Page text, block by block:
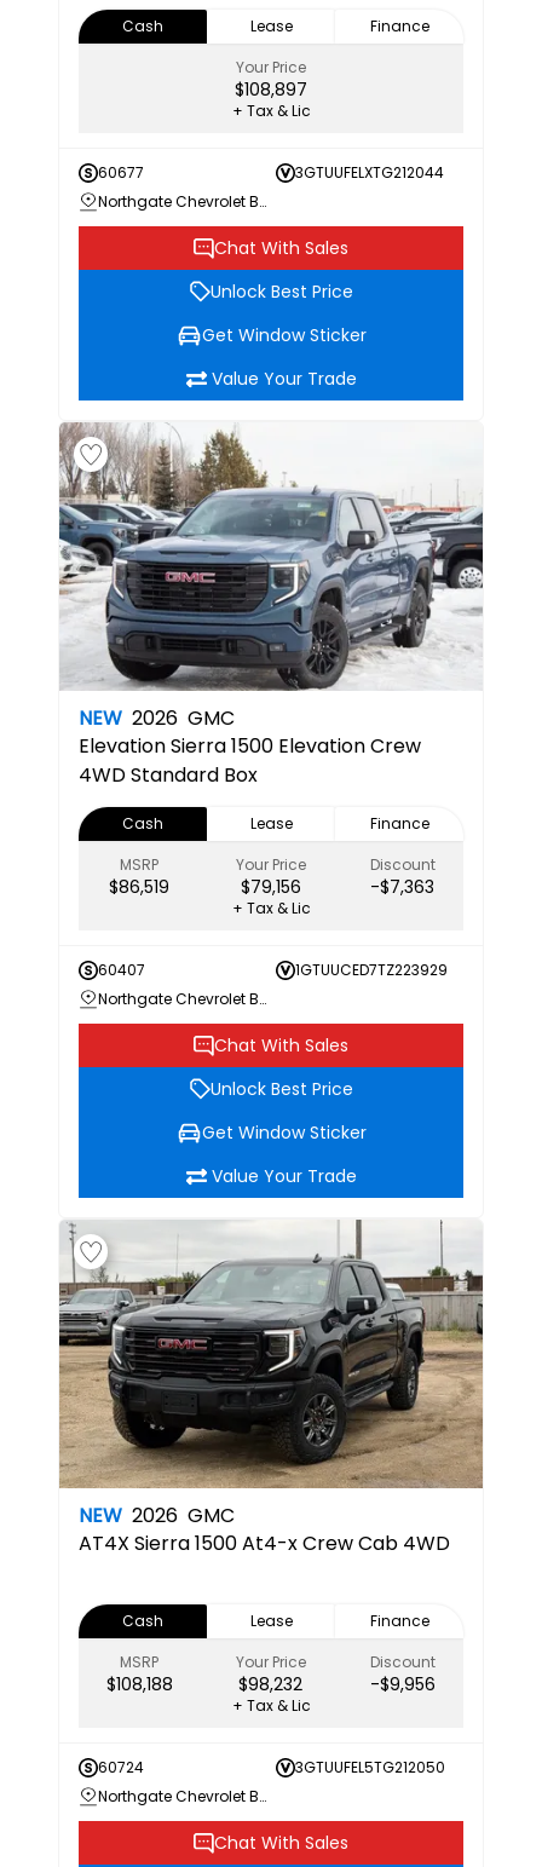
Cash Lease
Finance
Your Price
$108,897
+ Tax & Lic
60677
3GTUUFELXTG212044
Northgate Chevrolet Buick GMC
Chat With Sales
Unlock Best Price
Get Window Sticker
Value Your Trade
NEW 2026 GMC
ElevationSierra 1500 Elevation Crew
4WD Standard Box
Cash Lease
Finance
MSRP
$86,519
Your Price
$79,156
Discount
-$7,363
+ Tax & Lic
60407
1GTUUCED7TZ223929
Northgate Chevrolet Buick GMC
Chat With Sales
Unlock Best Price
Get Window Sticker
Value Your Trade
NEW 2026 GMC
AT4X Sierra 1500 At4-x Crew Cab 4WD
Cash Lease
Finance
MSRP
$108,188
Your Price
$98,232
Discount
-$9,956
+ Tax & Lic
60724
3GTUUFEL5TG212050
Northgate Chevrolet Buick GMC
Chat With Sales